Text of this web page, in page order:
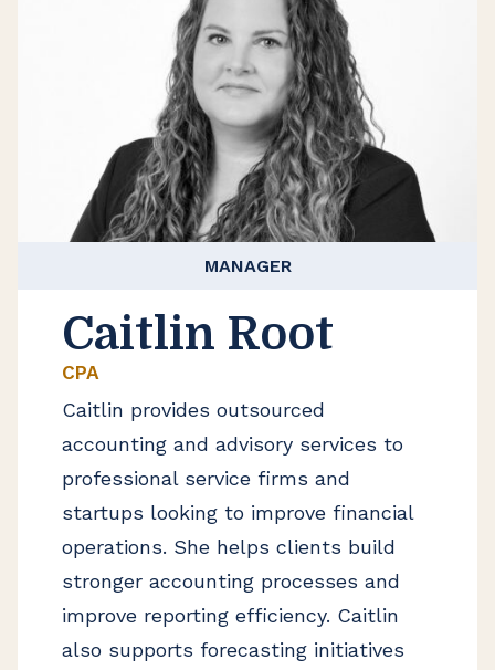
MANAGER
Caitlin Root
CPA
Caitlin provides outsourced
accounting and advisory services to
professional service firms and
startups looking to improve financial
operations. She helps clients build
stronger accounting processes and
improve reporting efficiency. Caitlin
also supports forecasting initiatives